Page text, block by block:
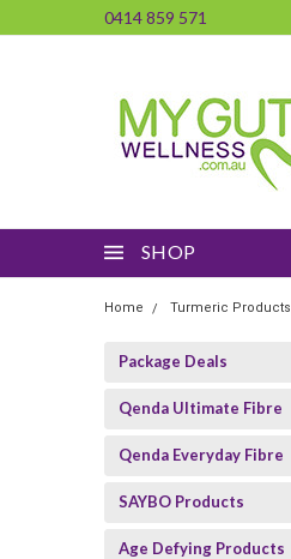
0414 859 571
SHOP
Home Turmeric Products
Package Deals
Qenda Ultimate Fibre
Qenda Everyday Fibre
SAYBO Products
Age Defying Products